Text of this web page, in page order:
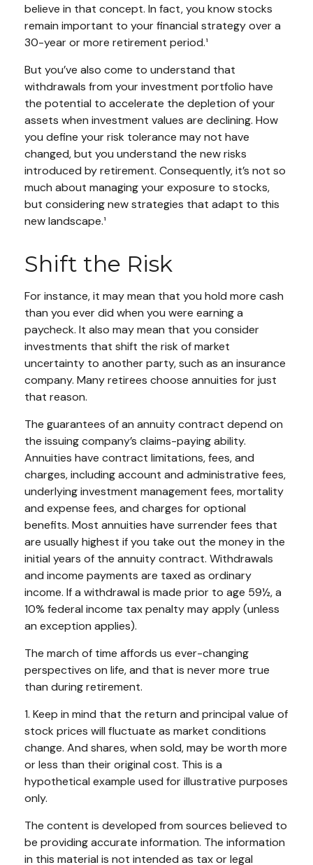
believe in that concept. In fact, you know stocks
remain important to your financial strategy over a
30-year or more retirement period.¹
But you’ve also come to understand that
withdrawals from your investment portfolio have
the potential to accelerate the depletion of your
assets when investment values are declining. How
you define your risk tolerance may not have
changed, but you understand the new risks
introduced by retirement. Consequently, it’s not so
much about managing your exposure to stocks,
but considering new strategies that adapt to this
new landscape.¹
Shift the Risk
For instance, it may mean that you hold more cash
than you ever did when you were earning a
paycheck. It also may mean that you consider
investments that shift the risk of market
uncertainty to another party, such as an insurance
company. Many retirees choose annuities for just
that reason.
The guarantees of an annuity contract depend on
the issuing company’s claims-paying ability.
Annuities have contract limitations, fees, and
charges, including account and administrative fees,
underlying investment management fees, mortality
and expense fees, and charges for optional
benefits. Most annuities have surrender fees that
are usually highest if you take out the money in the
initial years of the annuity contract. Withdrawals
and income payments are taxed as ordinary
income. If a withdrawal is made prior to age 59½, a
10% federal income tax penalty may apply (unless
an exception applies).
The march of time affords us ever-changing
perspectives on life, and that is never more true
than during retirement.
1. Keep in mind that the return and principal value of
stock prices will fluctuate as market conditions
change. And shares, when sold, may be worth more
or less than their original cost. This is a
hypothetical example used for illustrative purposes
only.
The content is developed from sources believed to
be providing accurate information. The information
in this material is not intended as tax or legal